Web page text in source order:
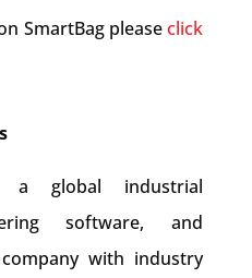
SmartBag pleaseclick
a global industrial
software, and
with industry